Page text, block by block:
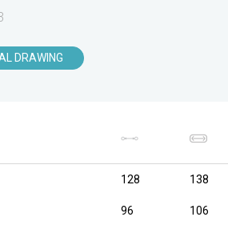
DRAWING
128 138
96 106